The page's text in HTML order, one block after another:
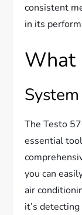
consistent
in its
What
The Testo
essential
you can
air
it’s